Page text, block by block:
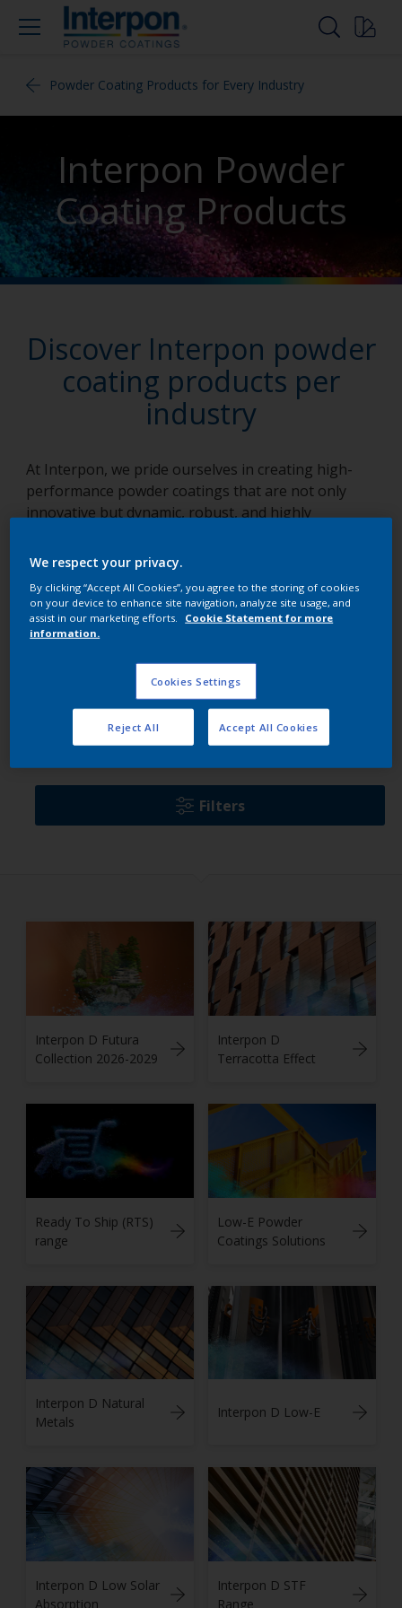
Powder Coating Products for Every Industry
Interpon Powder
Coating Products
Discover Interpon powder
coating products per
industry
At Interpon, we pride ourselves in creating high-
performance powder coatings that are not only
innovative but dynamic, robust, and highly
solutions, crafting each product with a unique blend
of products, specifically tailored for various
industries, empower businesses to overcome
technical challenges, maintain robust operations,
and add a touch of brilliance to their projects.
Ranges per industry
Filters
Interpon D Futura
Collection 2026-2029
Interpon D
Terracotta Effect
Ready To Ship (RTS)
range
Low-E Powder
Coatings Solutions
Interpon D Natural
Metals
Interpon D Low-E
Interpon D Low Solar
Absorption
Interpon D STF
Range
We respect your privacy.
By clicking “Accept All Cookies”, you agree to the storing of cookies
on your device to enhance site navigation, analyze site usage, and
assist in our marketing efforts.
Cookie Statement for more
information.
Cookies Settings
Reject All Accept All Cookies